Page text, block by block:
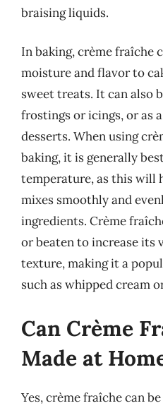
braising liquids.
In baking, crème fraîche
moisture and flavor to
sweet treats. It can also
frostings or icings, or as
desserts. When using
baking, it is generally
temperature, as this will
mixes smoothly and
ingredients. Crème
or beaten to increase its
texture, making it a
such as whipped cream
Can Crème
Made at
Yes, crème fraîche can